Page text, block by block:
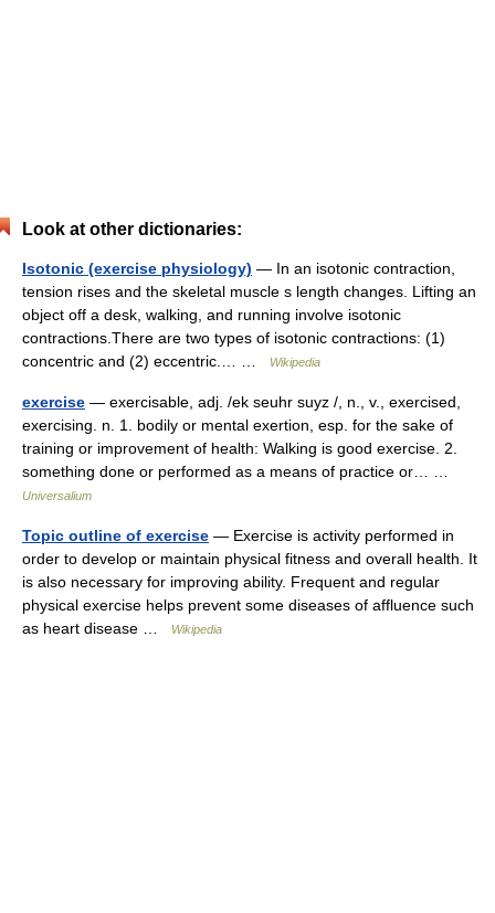
Look at other dictionaries:
Isotonic (exercise physiology) — In an isotonic contraction,
tension rises and the skeletal muscle s length changes. Lifting an
object off a desk, walking, and running involve isotonic
contractions.There are two types of isotonic contractions: (1)
concentric and (2) eccentric.… …
Wikipedia
exercise — exercisable, adj. /ek seuhr suyz /, n., v., exercised,
exercising. n. 1. bodily or mental exertion, esp. for the sake of
training or improvement of health: Walking is good exercise. 2.
something done or performed as a means of practice or… …
Universalium
Topic outline of exercise — Exercise is activity performed in
order to develop or maintain physical fitness and overall health. It
is also necessary for improving ability. Frequent and regular
physical exercise helps prevent some diseases of affluence such
as heart disease …
Wikipedia